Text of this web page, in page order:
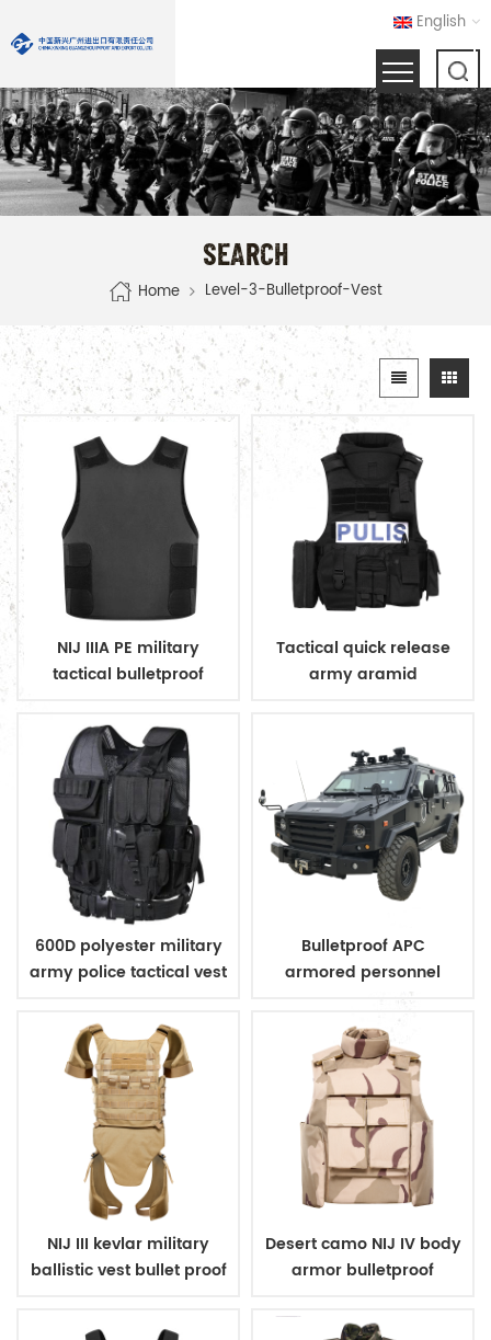
English
SEARCH
Home Level-3-Bulletproof-Vest
NIJ IIIA PE military
tactical bulletproof
Tactical quick release
army aramid
600D polyester military
army police tactical vest
Bulletproof APC
armored personnel
NIJ III kevlar military
ballistic vest bullet proof
Desert camo NIJ IV body
armor bulletproof